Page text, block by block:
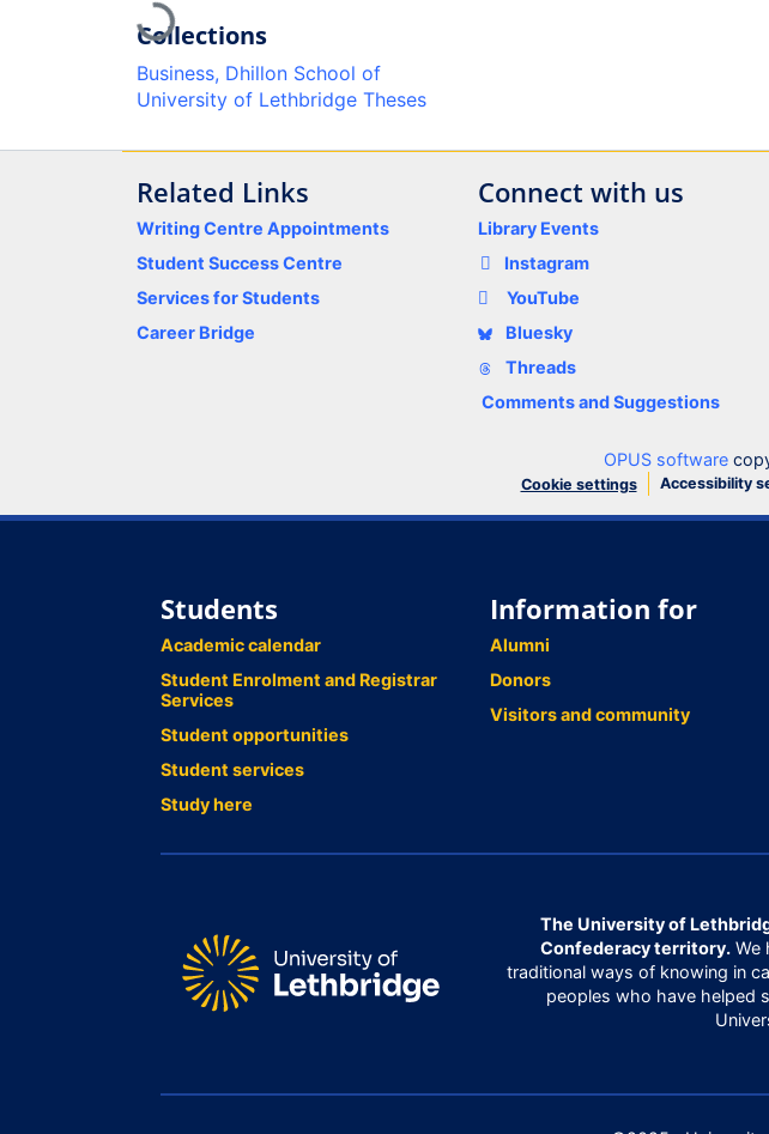
Loading...
Collections
Business, Dhillon School of
University of Lethbridge Theses
Related Links
Writing Centre Appointments
Student Success Centre
Services for Students
Career Bridge
Connect with us
Library Events
Instagram
YouTube
Bluesky
Threads
Comments and Suggestions
OPUS software
Cookie settings Accessibility
Students
Academic calendar
Student Enrolment and Registrar
Services
Student opportunities
Student services
Study here
Information for
Alumni
Donors
Visitors and community
The University of
Confederacy territory.We
traditional ways of knowing in
peoples who have helped